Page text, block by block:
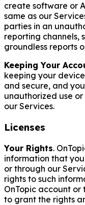
create software or
same as our
parties in an
reporting channels,
groundless reports
Keeping Your
keeping your
and secure, and
unauthorized use
our Services.
Licenses
Your Rights.
information that
or through our
rights to such
OnTopic account
to grant the rights